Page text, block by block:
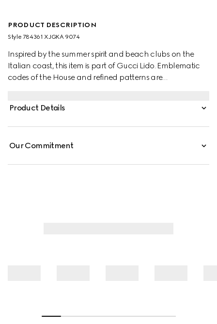
PRODUCT DESCRIPTION
Style ‎784361 XJGKA 9074
Inspired by the summer spirit and beach clubs on the
Italian coast, this item is part of Gucci Lido. Emblematic
codes of the House and refined patterns are
defined by a Gucci Interlocking G print.
Product Details
Our Commitment